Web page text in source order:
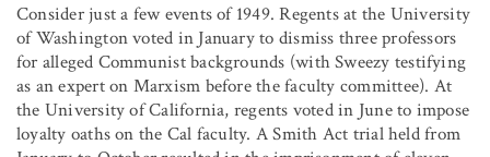
Consider just a few events of 1949. Regents at the University
of Washington voted in January to dismiss three professors
for alleged Communist backgrounds (with Sweezy testifying
as an expert on Marxism before the faculty committee). At
the University of California, regents voted in June to impose
loyalty oaths on the Cal faculty. A Smith Act trial held from